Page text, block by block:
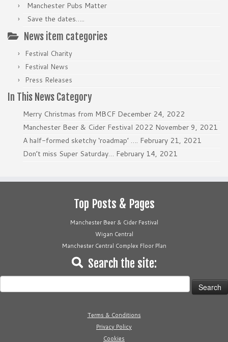
Manchester Pubs Matter
Save the dates…..
News item categories
Festival Charity
Festival News
Press Releases
In This News Category
Merry Christmas from MBCF December 24, 2022
Manchester Beer & Cider Festival 2022 November 9, 2021
A half-formed sketchy ‘roadmap’ …. February 21, 2021
Don’t miss Super Saturday… February 14, 2021
Top Posts & Pages
Manchester Beer & Cider Festival
Wigan Central
Manchester Central Complex Floor Plan
Search the site:
for:
Terms & Conditions
Privacy Policy
Cookies